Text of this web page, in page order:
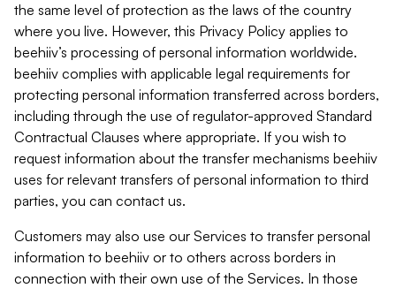
the same level of protection as the laws of the country
where you live. However, this Privacy Policy applies to
beehiiv’s processing of personal information worldwide.
beehiiv complies with applicable legal requirements for
protecting personal information transferred across borders,
including through the use of regulator-approved Standard
Contractual Clauses where appropriate. If you wish to
request information about the transfer mechanisms beehiiv
uses for relevant transfers of personal information to third
parties, you can contact us.
Customers may also use our Services to transfer personal
information to beehiiv or to others across borders in
connection with their own use of the Services. In those